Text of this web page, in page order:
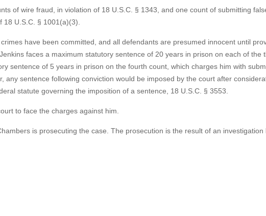
of wire fraud, in violation of 18 U.S.C. § 1343, and one count of submitting
U.S.C. § 1001(a)(3).
have been committed, and all defendants are presumed innocent until
faces a maximum statutory sentence of 20 years in prison on each of the
sentence of 5 years in prison on the fourth count, which charges him with
any sentence following conviction would be imposed by the court after
statute governing the imposition of a sentence, 18 U.S.C. § 3553.
to face the charges against him.
is prosecuting the case. The prosecution is the result of an investigation